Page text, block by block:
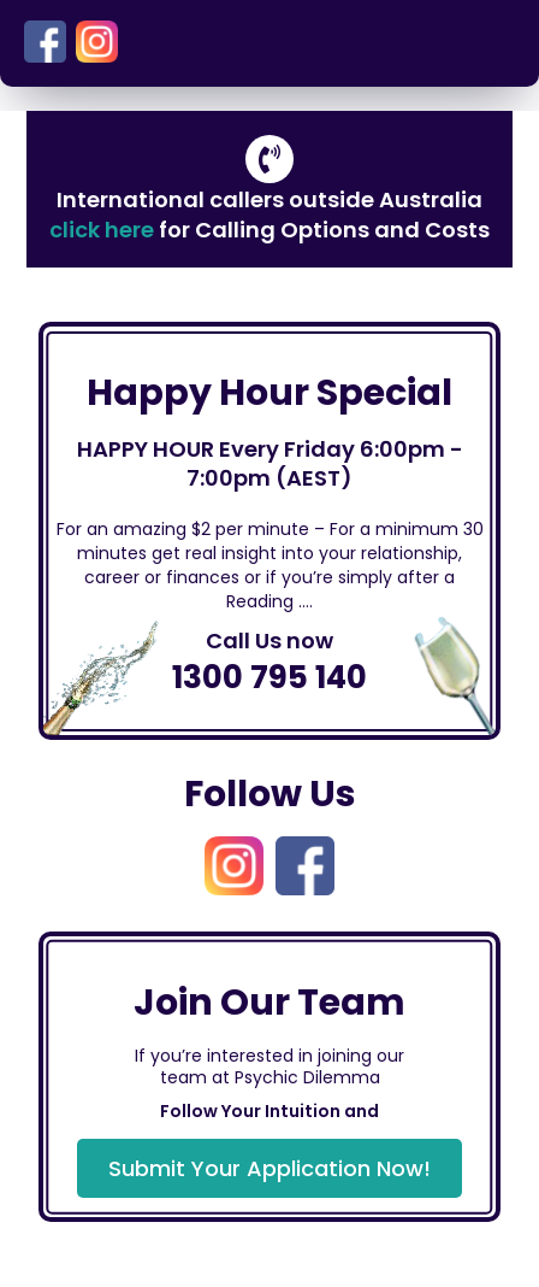
International callers outside Australia
click here for Calling Options and Costs
Happy Hour Special
HAPPY HOUR Every Friday 6:00pm -
7:00pm (AEST)
For an amazing $2 per minute – For a minimum 30
minutes get real insight into your relationship,
career or finances or if you’re simply after a
Reading ….
Call Us now
1300 795 140
Follow Us
Join Our Team
If you’re interested in joining our
team at Psychic Dilemma
Follow Your Intuition and
Submit Your Application Now!